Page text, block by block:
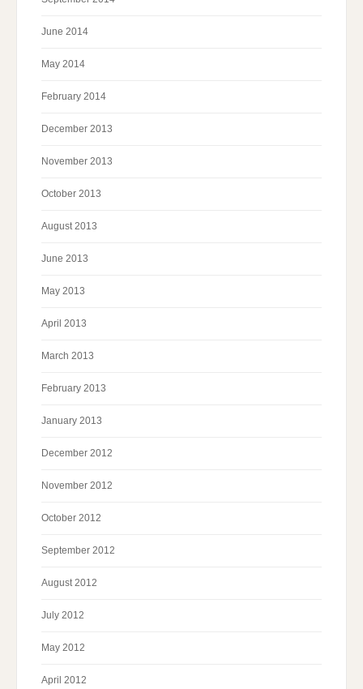
June 2014
May 2014
February 2014
December 2013
November 2013
October 2013
August 2013
June 2013
May 2013
April 2013
March 2013
February 2013
January 2013
December 2012
November 2012
October 2012
September 2012
August 2012
July 2012
May 2012
April 2012